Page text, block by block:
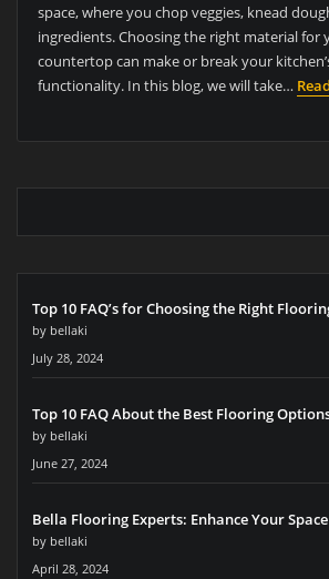
space, where you chop veggies, knead
ingredients. Choosing the right material for
countertop can make or break your
functionality. In this blog, we will take…
Top 10 FAQ’s for Choosing the Right
by bellaki
July 28, 2024
Top 10 FAQ About the Best Flooring
by bellaki
June 27, 2024
Bella Flooring Experts: Enhance Your Space
by bellaki
April 28, 2024